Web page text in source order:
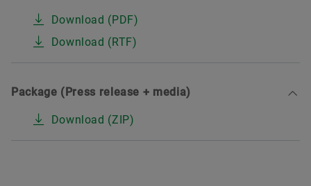
Download (PDF)
Download (RTF)
Package (Press release + media)
Download (ZIP)